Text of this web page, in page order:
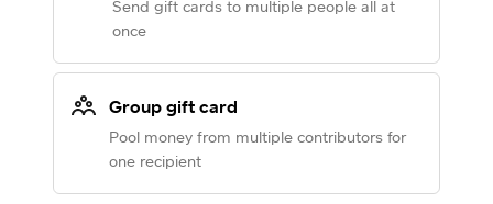
Send gift cards to multiple people all at
once
Group gift card
Pool money from multiple contributors for
one recipient